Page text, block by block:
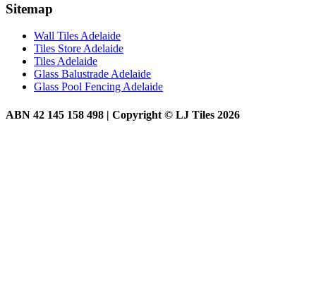
Sitemap
Wall Tiles Adelaide
Tiles Store Adelaide
Tiles Adelaide
Glass Balustrade Adelaide
Glass Pool Fencing Adelaide
ABN 42 145 158 498 | Copyright © LJ Tiles 2026